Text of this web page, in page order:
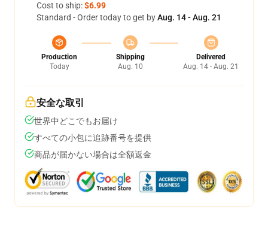
Cost to ship:$6.99
Standard - Order today to get byAug. 14 - Aug. 21
Production
Today
Shipping
Aug. 10
Delivered
Aug. 14 - Aug. 21
安全な取引
世界中どこでもお届け
すべての小包に追跡番号を提供
商品が届かない場合は全額返金